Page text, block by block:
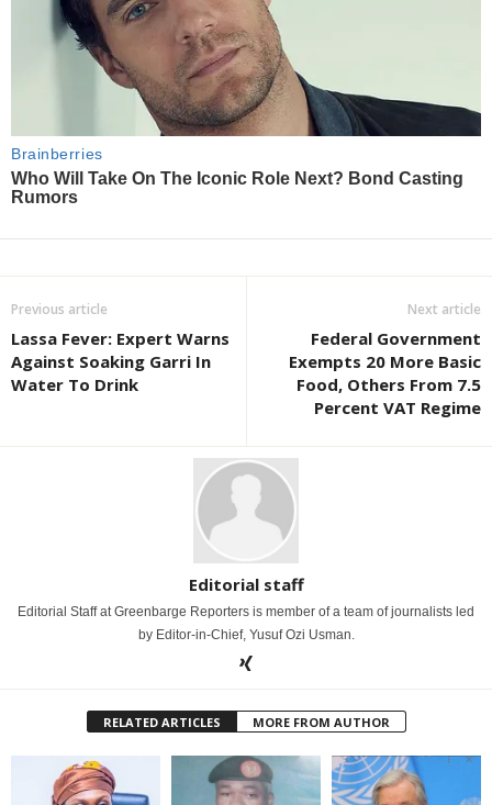
Previous article
Lassa Fever: Expert Warns
Against Soaking Garri In
Water To Drink
Next article
Federal Government
Exempts 20 More Basic
Food, Others From 7.5
Percent VAT Regime
Editorial staff
Editorial Staff at Greenbarge Reporters is member of a team of journalists led
by Editor-in-Chief, Yusuf Ozi Usman.
RELATED ARTICLES MORE FROM AUTHOR